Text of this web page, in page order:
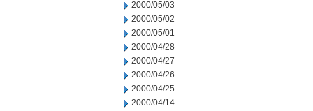
2000/05/03
2000/05/02
2000/05/01
2000/04/28
2000/04/27
2000/04/26
2000/04/25
2000/04/14